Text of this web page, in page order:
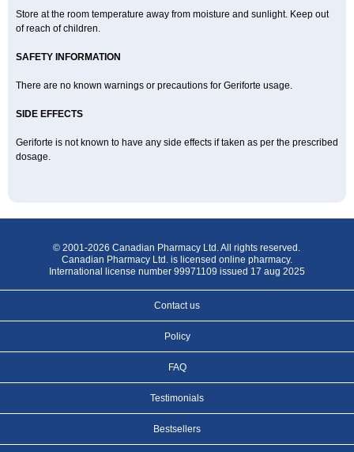
Store at the room temperature away from moisture and sunlight. Keep out
of reach of children.
SAFETY INFORMATION
There are no known warnings or precautions for Geriforte usage.
SIDE EFFECTS
Geriforte is not known to have any side effects if taken as per the prescribed
dosage.
© 2001-2026 Canadian Pharmacy Ltd. All rights reserved.
Canadian Pharmacy Ltd. is licensed online pharmacy.
International license number 99971109 issued 17 aug 2025
Contact us
Policy
FAQ
Testimonials
Bestsellers